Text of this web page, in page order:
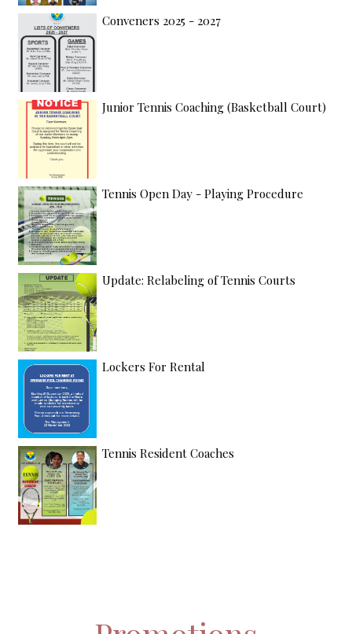
Conveners 2025 - 2027
Junior Tennis Coaching (Basketball Court)
Tennis Open Day - Playing Procedure
Update: Relabeling of Tennis Courts
Lockers For Rental
Tennis Resident Coaches